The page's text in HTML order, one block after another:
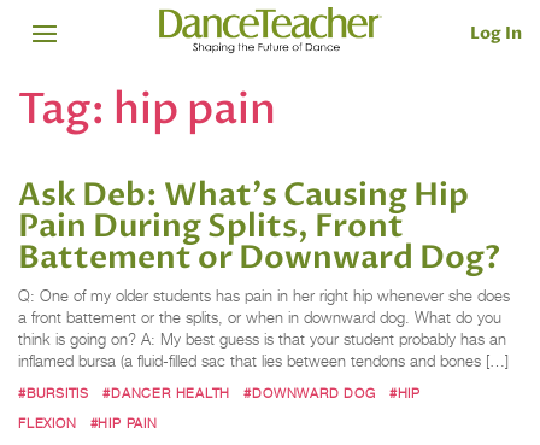
Log In
Tag: hip pain
Ask Deb: What's Causing Hip
Pain During Splits, Front
Battement or Downward Dog?
Q: One of my older students has pain in her right hip whenever she does
a front battement or the splits, or when in downward dog. What do you
think is going on? A: My best guess is that your student probably has an
inflamed bursa (a fluid-filled sac that lies between tendons and bones […]
#BURSITIS #DANCER HEALTH #DOWNWARD DOG
#HIP
FLEXION
#HIP PAIN